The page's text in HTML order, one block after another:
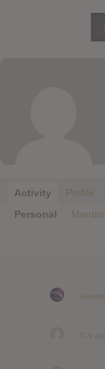
Activity Profile
Personal
JL